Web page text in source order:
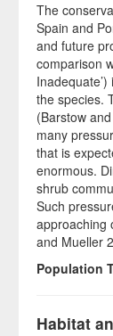
The
Spain and
and future
comparison
the species.
(Barstow
many
that is
enormous.
shrub
Such
approaching
and Mueller
Population
Habitat